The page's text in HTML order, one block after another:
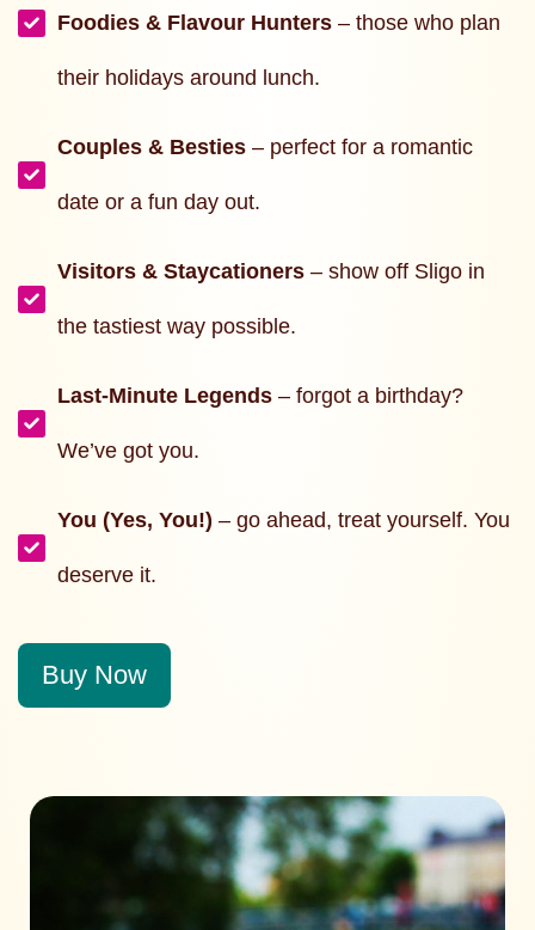
Foodies & Flavour Hunters – those who plan
their holidays around lunch.
Couples & Besties – perfect for a romantic
date or a fun day out.
Visitors & Staycationers – show off Sligo in
the tastiest way possible.
Last-Minute Legends – forgot a birthday?
We’ve got you.
You (Yes, You!) – go ahead, treat yourself. You
deserve it.
Buy Now